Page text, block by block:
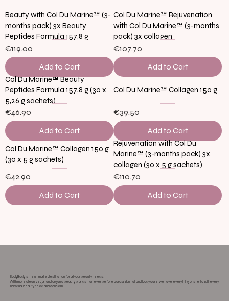
Beauty with Col Du Marine™ (3-
months pack) 3x Beauty
Peptides Formula 157,8 g
€119.00
Add to Cart
Col Du Marine™ Rejuvenation
with Col Du Marine™ (3-months
pack) 3x collagen
€107.70
Add to Cart
Col Du Marine™ Beauty
Peptides Formula 157,8 g (30 x
5,26 g sachets)
€46.90
Add to Cart
Col Du Marine™ Collagen 150 g
€39.50
Add to Cart
Col Du Marine™ Collagen 150 g
(30 x 5 g sachets)
€42.90
Add to Cart
Rejuvenation with Col Du
Marine™ (3-months pack) 3x
collagen (30 x 5 g sachets)
€110.70
Add to Cart
BodyBody is the ultimate destination for all your beauty needs.
With more clean, vegan and organic beauty brands than ever before across skin, nail and body care, we have everything onsite to suit every
individual beauty need and concern.